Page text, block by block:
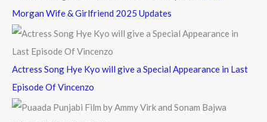
r
Morgan Wife & Girlfriend 2025 Updates
Actress Song Hye Kyo will give a Special Appearance in Last
Episode Of Vincenzo